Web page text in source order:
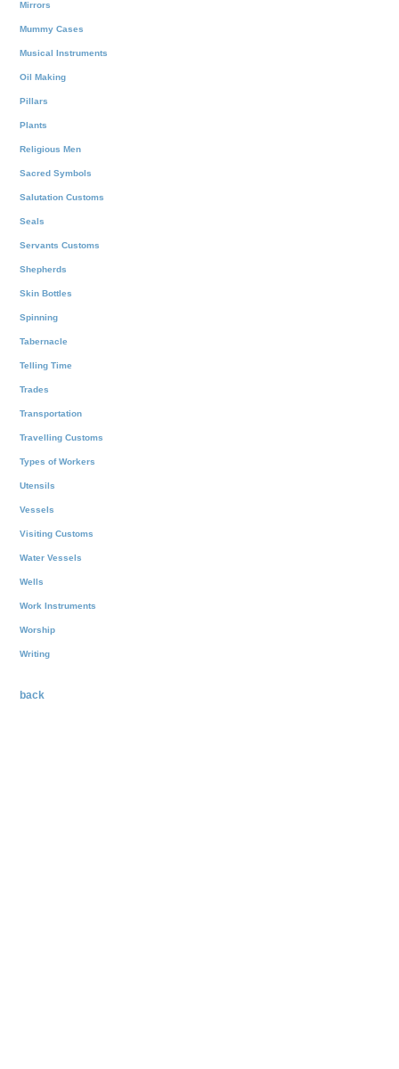
Mirrors
Mummy Cases
Musical Instruments
Oil Making
Pillars
Plants
Religious Men
Sacred Symbols
Salutation Customs
Seals
Servants Customs
Shepherds
Skin Bottles
Spinning
Tabernacle
Telling Time
Trades
Transportation
Travelling Customs
Types of Workers
Utensils
Vessels
Visiting Customs
Water Vessels
Wells
Work Instruments
Worship
Writing
back